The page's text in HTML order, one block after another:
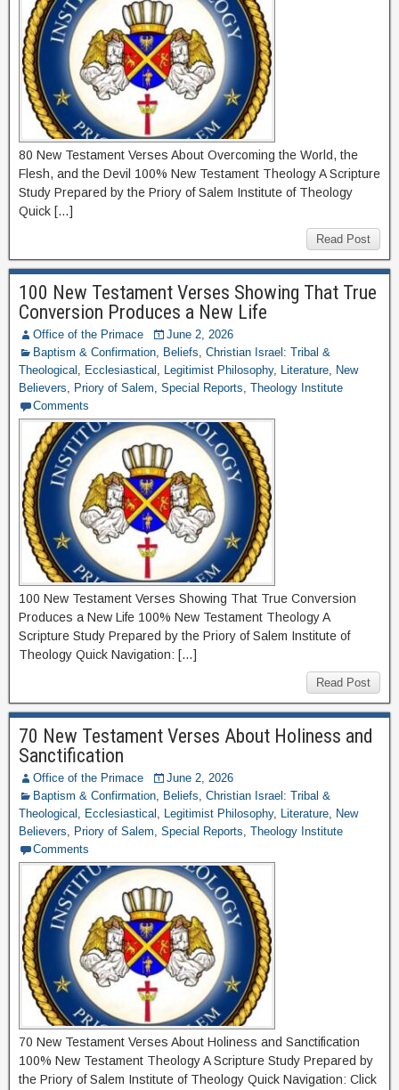
80 New Testament Verses About Overcoming the World, the
Flesh, and the Devil 100% New Testament Theology A Scripture
Study Prepared by the Priory of Salem Institute of Theology
Quick […]
Read Post
100 New Testament Verses Showing That True
Conversion Produces a New Life
Office of the Primace
June 2, 2026
Baptism & Confirmation, Beliefs, Christian Israel: Tribal &
Theological , Ecclesiastical , Legitimist Philosophy, Literature, New
Believers, Priory of Salem, Special Reports, Theology Institute
Comments
100 New Testament Verses Showing That True Conversion
Produces a New Life 100% New Testament Theology A
Scripture Study Prepared by the Priory of Salem Institute of
Theology Quick Navigation: […]
Read Post
70 New Testament Verses About Holiness and
Sanctification
Office of the Primace
June 2, 2026
Baptism & Confirmation, Beliefs, Christian Israel: Tribal &
Theological , Ecclesiastical , Legitimist Philosophy, Literature, New
Believers, Priory of Salem, Special Reports, Theology Institute
Comments
70 New Testament Verses About Holiness and Sanctification
100% New Testament Theology A Scripture Study Prepared by
the Priory of Salem Institute of Theology Quick Navigation: Click